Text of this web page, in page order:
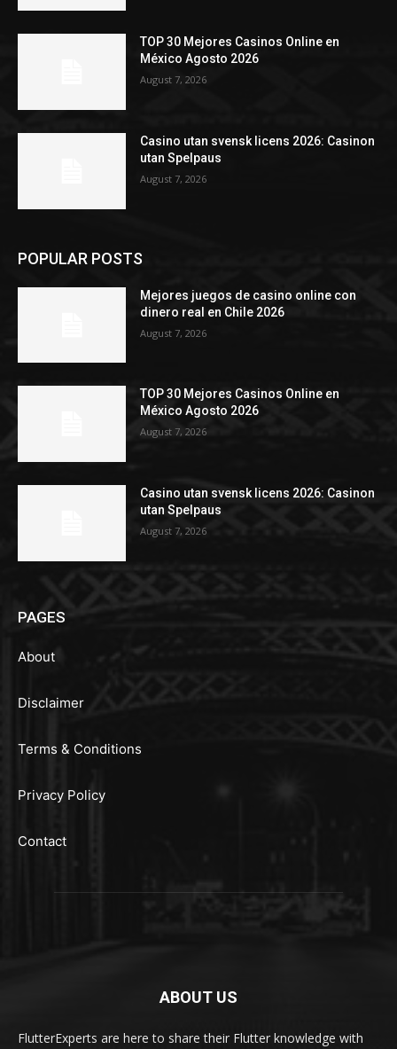
TOP 30 Mejores Casinos Online en
México Agosto 2026
August 7, 2026
Casino utan svensk licens 2026: Casinon
utan Spelpaus
August 7, 2026
POPULAR POSTS
Mejores juegos de casino online con
dinero real en Chile 2026
August 7, 2026
TOP 30 Mejores Casinos Online en
México Agosto 2026
August 7, 2026
Casino utan svensk licens 2026: Casinon
utan Spelpaus
August 7, 2026
PAGES
About
Disclaimer
Terms & Conditions
Privacy Policy
Contact
ABOUT US
FlutterExperts are here to share their Flutter knowledge with